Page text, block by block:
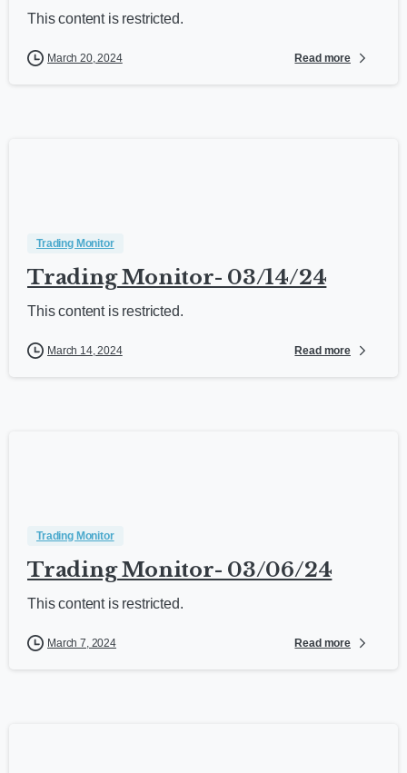
This content is restricted.
March 20, 2024 Read more
Trading Monitor
Trading Monitor- 03/14/24
This content is restricted.
March 14, 2024 Read more
Trading Monitor
Trading Monitor- 03/06/24
This content is restricted.
March 7, 2024 Read more